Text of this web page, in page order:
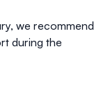
we recommend
during the